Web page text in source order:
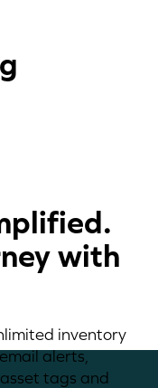
with
inventory
alerts,
tags and